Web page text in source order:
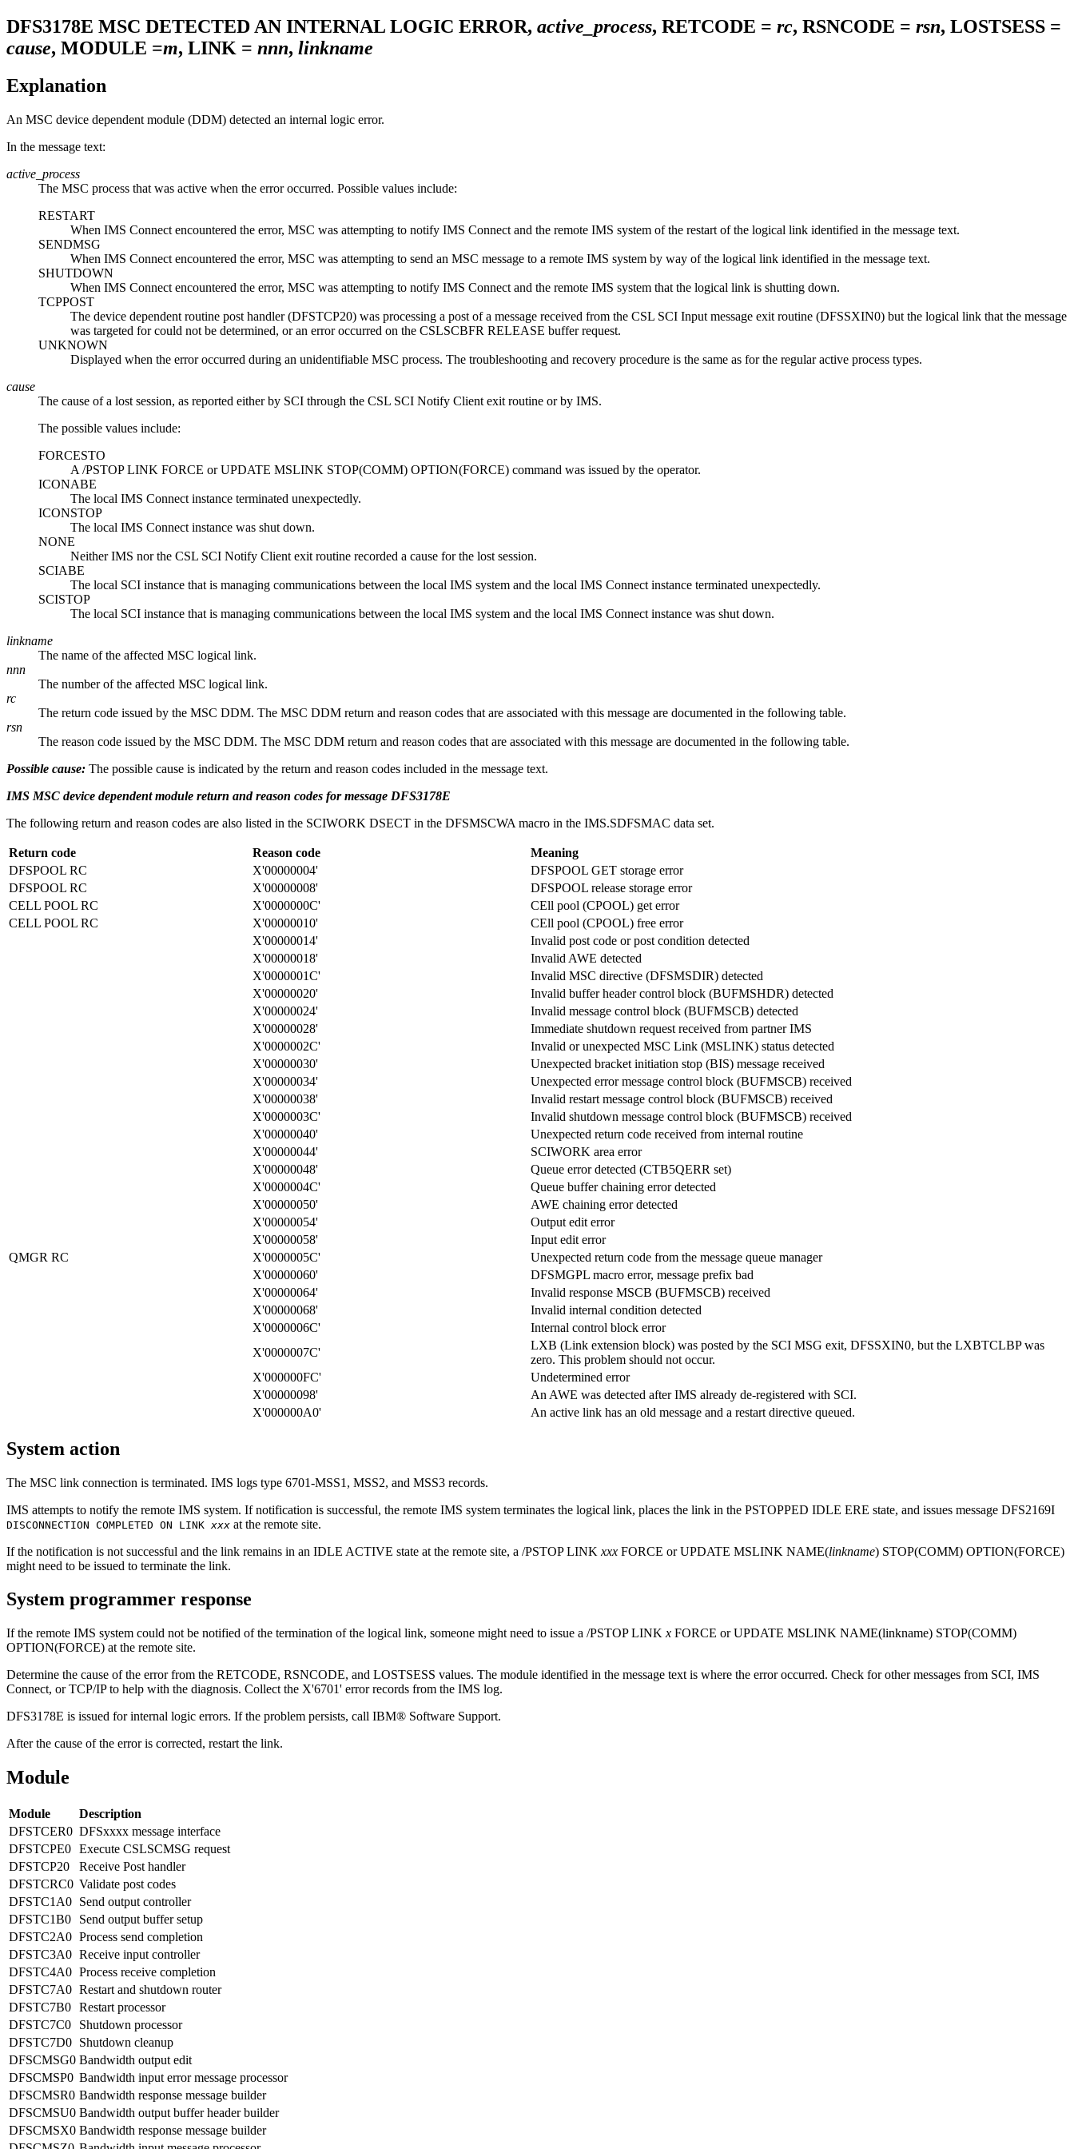
DFS3178E MSC DETECTED AN INTERNAL LOGIC ERROR, active_process, RETCODE = rc, RSNCODE = rsn, LOSTSESS =
cause, MODULE =m, LINK = nnn, linkname
Explanation
An MSC device dependent module (DDM) detected an internal logic error.
In the message text:
active_process
The MSC process that was active when the error occurred. Possible values include:
RESTART
When IMS Connect encountered the error, MSC was attempting to notify IMS Connect and the remote IMS system of the restart of the logical link identified in the message text.
SENDMSG
When IMS Connect encountered the error, MSC was attempting to send an MSC message to a remote IMS system by way of the logical link identified in the message text.
SHUTDOWN
When IMS Connect encountered the error, MSC was attempting to notify IMS Connect and the remote IMS system that the logical link is shutting down.
TCPPOST
The device dependent routine post handler (DFSTCP20) was processing a post of a message received from the CSL SCI Input message exit routine (DFSSXIN0) but the logical link that the message
was targeted for could not be determined, or an error occurred on the CSLSCBFR RELEASE buffer request.
UNKNOWN
Displayed when the error occurred during an unidentifiable MSC process. The troubleshooting and recovery procedure is the same as for the regular active process types.
cause
The cause of a lost session, as reported either by SCI through the CSL SCI Notify Client exit routine or by IMS.
The possible values include:
FORCESTO
A /PSTOP LINK FORCE orUPDATE MSLINK STOP(COMM) OPTION(FORCE) command was issued by the operator.
ICONABE
The local IMS Connect instance terminated unexpectedly.
ICONSTOP
The local IMS Connect instance was shut down.
NONE
Neither IMS nor the CSL SCI Notify Client exit routine recorded a cause for the lost session.
SCIABE
The local SCI instance that is managing communications between the local IMS system and the local IMS Connect instance terminated unexpectedly.
SCISTOP
The local SCI instance that is managing communications between the local IMS system and the local IMS Connect instance was shut down.
linkname
The name of the affected MSC logical link.
nnn
The number of the affected MSC logical link.
rc
The return code issued by the MSC DDM. The MSC DDM return and reason codes that are associated with this message are documented in the following table.
rsn
The reason code issued by the MSC DDM. The MSC DDM return and reason codes that are associated with this message are documented in the following table.
Possible cause: The possible cause is indicated by the return and reason codes included in the message text.
IMS MSC device dependent module return and reason codes for message DFS3178E
The following return and reason codes are also listed in the SCIWORK DSECT in the DFSMSCWA macro in the IMS.SDFSMAC data set.
Return code Reason code
Meaning
DFSPOOL RC
X'00000004'
DFSPOOL GET storage error
DFSPOOL RC
X'00000008'
DFSPOOL release storage error
CELL POOL RC
X'0000000C'
CEll pool (CPOOL) get error
CELL POOL RC
X'00000010'
CEll pool (CPOOL) free error
X'00000014'
Invalid post code or post condition detected
X'00000018'
Invalid AWE detected
X'0000001C'
Invalid MSC directive (DFSMSDIR) detected
X'00000020'
Invalid buffer header control block (BUFMSHDR) detected
X'00000024'
Invalid message control block (BUFMSCB) detected
X'00000028'
Immediate shutdown request received from partner IMS
X'0000002C'
Invalid or unexpected MSC Link (MSLINK) status detected
X'00000030'
Unexpected bracket initiation stop (BIS) message received
X'00000034'
Unexpected error message control block (BUFMSCB) received
X'00000038'
Invalid restart message control block (BUFMSCB) received
X'0000003C'
Invalid shutdown message control block (BUFMSCB) received
X'00000040'
Unexpected return code received from internal routine
X'00000044'
SCIWORK area error
X'00000048'
Queue error detected (CTB5QERR set)
X'0000004C'
Queue buffer chaining error detected
X'00000050'
AWE chaining error detected
X'00000054'
Output edit error
X'00000058'
Input edit error
QMGR RC
X'0000005C'
Unexpected return code from the message queue manager
X'00000060'
DFSMGPL macro error, message prefix bad
X'00000064'
Invalid response MSCB (BUFMSCB) received
X'00000068'
Invalid internal condition detected
X'0000006C'
Internal control block error
X'0000007C'
LXB (Link extension block) was posted by the SCI MSG exit, DFSSXIN0, but the LXBTCLBP was
zero. This problem should not occur.
X'000000FC'
Undetermined error
X'00000098'
An AWE was detected after IMS already de-registered with SCI.
X'000000A0'
An active link has an old message and a restart directive queued.
System action
The MSC link connection is terminated. IMS logs type 6701-MSS1, MSS2, and MSS3 records.
IMS attempts to notify the remote IMS system. If notification is successful, the remote IMS system terminates the logical link, places the link in the PSTOPPED IDLE ERE state, and issues message DFS2169I
DISCONNECTION COMPLETED ON LINK xxx at the remote site.
If the notification is not successful and the link remains in an IDLE ACTIVE state at the remote site, a /PSTOP LINK xxx FORCE orUPDATE MSLINK NAME(linkname) STOP(COMM) OPTION(FORCE)
might need to be issued to terminate the link.
System programmer response
If the remote IMS system could not be notified of the termination of the logical link, someone might need to issue a /PSTOP LINK x FORCE orUPDATE MSLINK NAME(linkname) STOP(COMM)
OPTION(FORCE) at the remote site.
Determine the cause of the error from the RETCODE, RSNCODE, and LOSTSESS values. The module identified in the message text is where the error occurred. Check for other messages from SCI, IMS
Connect, or TCP/IP to help with the diagnosis. Collect the X'6701' error records from the IMS log.
DFS3178E is issued for internal logic errors. If the problem persists, call IBM® Software Support.
After the cause of the error is corrected, restart the link.
Module
Module
Description
DFSTCER0 DFSxxxx message interface
DFSTCPE0 Execute CSLSCMSG request
DFSTCP20
Receive Post handler
DFSTCRC0 Validate post codes
DFSTC1A0 Send output controller
DFSTC1B0
Send output buffer setup
DFSTC2A0 Process send completion
DFSTC3A0 Receive input controller
DFSTC4A0 Process receive completion
DFSTC7A0 Restart and shutdown router
DFSTC7B0 Restart processor
DFSTC7C0
Shutdown processor
DFSTC7D0 Shutdown cleanup
DFSCMSG0 Bandwidth output edit
DFSCMSP0 Bandwidth input error message processor
DFSCMSR0 Bandwidth response message builder
DFSCMSU0 Bandwidth output buffer header builder
DFSCMSX0 Bandwidth response message builder